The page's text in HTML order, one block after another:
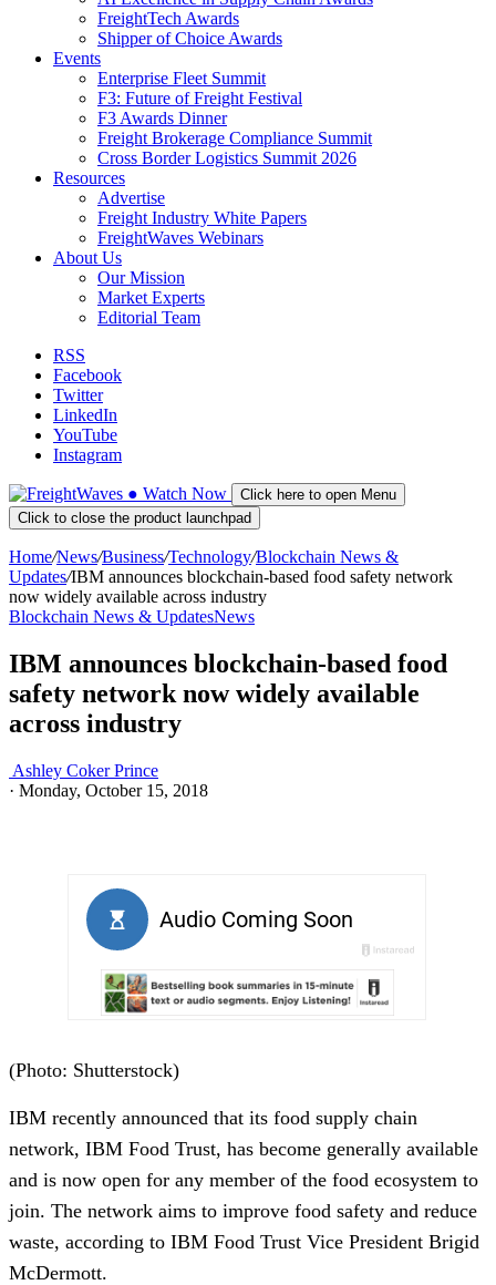
FreightTech Awards
Shipper of Choice Awards
Events
Enterprise Fleet Summit
F3: Future of Freight Festival
F3 Awards Dinner
Freight Brokerage Compliance Summit
Cross Border Logistics Summit 2026
Resources
Advertise
Freight Industry White Papers
FreightWaves Webinars
About Us
Our Mission
Market Experts
Editorial Team
RSS
Facebook
Twitter
LinkedIn
YouTube
Instagram
● Watch Now
Click here to open Menu
Click to close the product launchpad
Home/News/Business/Technology/Blockchain News &
Updates/IBM announces blockchain-based food safety network
now widely available across industry
Blockchain News & UpdatesNews
IBM announces blockchain-based food
safety network now widely available
across industry
Ashley Coker Prince
· Monday, October 15, 2018
(Photo: Shutterstock)
IBM recently announced that its food supply chain
network, IBM Food Trust, has become generally available
and is now open for any member of the food ecosystem to
join. The network aims to improve food safety and reduce
waste, according to IBM Food Trust Vice President Brigid
McDermott.